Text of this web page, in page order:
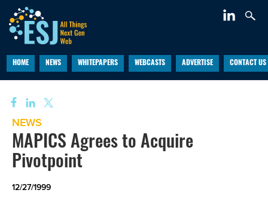
HOME NEWS WHITEPAPERS WEBCASTS ADVERTISE CONTACT US
NEWS
MAPICS Agrees to Acquire
Pivotpoint
12/27/1999